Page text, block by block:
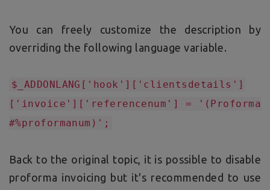
You can freely customize the description by
overriding the following language variable.
$_ADDONLANG['hook']['clientsdetails']
['invoice']['referencenum'] = '(Proforma
#%proformanum)';
Back to the original topic, it is possible to disable
proforma invoicing but it's recommended to use